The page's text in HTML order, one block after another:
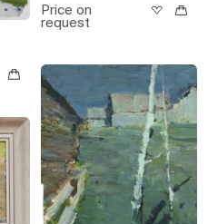
Price on
request